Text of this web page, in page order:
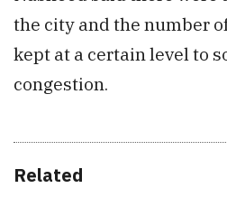
the city and the number
kept at a certain level to
congestion.
Related